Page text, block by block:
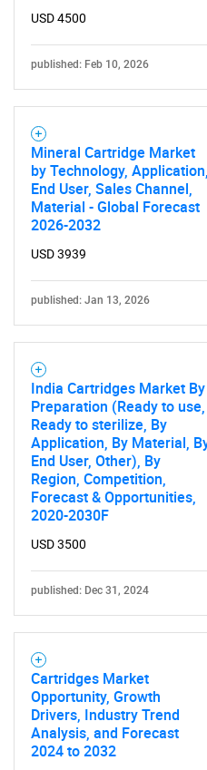
What are
USD 4500
published: Feb 10, 2026
Mineral Cartridge Market
by Technology, Application,
End User, Sales Channel,
Material - Global Forecast
2026-2032
USD 3939
published: Jan 13, 2026
India Cartridges Market By
Preparation (Ready to use,
Ready to sterilize, By
Application, By Material,
End User, Other), By
Region, Competition,
Forecast & Opportunities,
2020-2030F
USD 3500
published: Dec 31, 2024
Cartridges Market
Opportunity, Growth
Drivers, Industry Trend
Analysis, and Forecast
2024 to 2032